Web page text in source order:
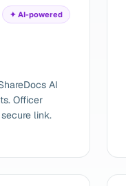
✦ AI-powered
AI
Officer
link.